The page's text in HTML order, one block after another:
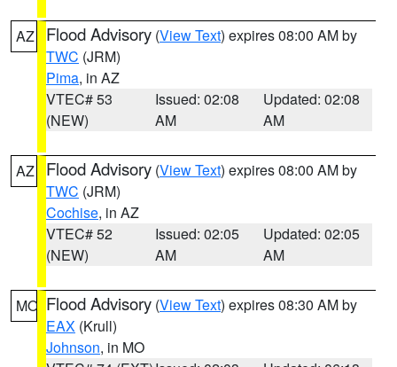
AZ Flood Advisory (View Text) expires 08:00 AM by
TWC (JRM)
Pima, in AZ
VTEC# 53
(NEW)
Issued: 02:08
AM
Updated: 02:08
AM
AZ Flood Advisory (View Text) expires 08:00 AM by
TWC (JRM)
Cochise, in AZ
VTEC# 52
(NEW)
Issued: 02:05
AM
Updated: 02:05
AM
MO Flood Advisory (View Text) expires 08:30 AM by
EAX (Krull)
Johnson, in MO